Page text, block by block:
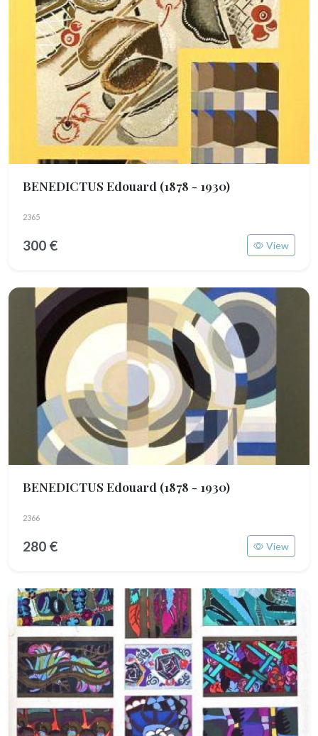
BENEDICTUS Edouard (1878 - 1930)
2365
300 € View
BENEDICTUS Edouard (1878 - 1930)
2366
280 € View